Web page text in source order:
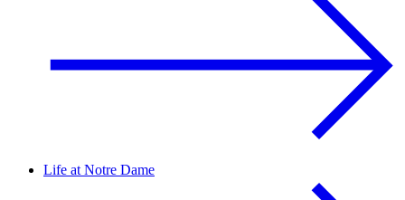
Life at Notre Dame